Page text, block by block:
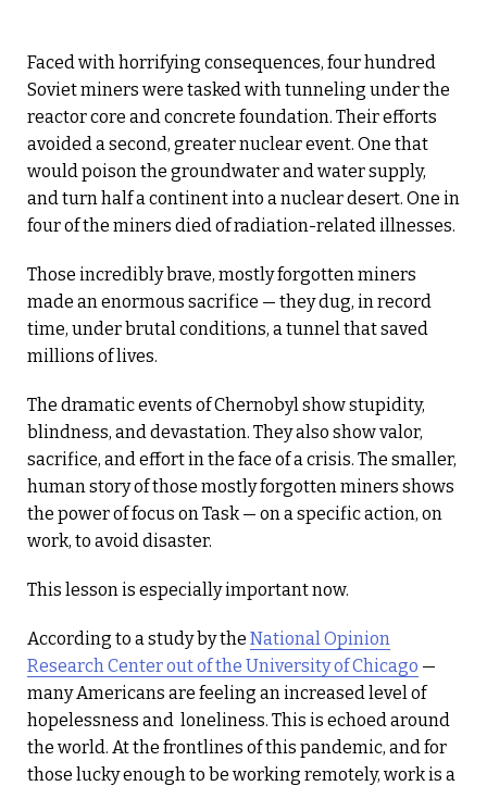
Faced with horrifying consequences, four hundred
Soviet miners were tasked with tunneling under the
reactor core and concrete foundation. Their efforts
avoided a second, greater nuclear event. One that
would poison the groundwater and water supply,
and turn half a continent into a nuclear desert. One in
four of the miners died of radiation-related illnesses.
Those incredibly brave, mostly forgotten miners
made an enormous sacrifice — they dug, in record
time, under brutal conditions, a tunnel that saved
millions of lives.
The dramatic events of Chernobyl show stupidity,
blindness, and devastation. They also show valor,
sacrifice, and effort in the face of a crisis. The smaller,
human story of those mostly forgotten miners shows
the power of focus on Task — on a specific action, on
work, to avoid disaster.
This lesson is especially important now.
According to a study by the National Opinion
Research Center out of the University of Chicago —
many Americans are feeling an increased level of
hopelessness and loneliness. This is echoed around
the world. At the frontlines of this pandemic, and for
those lucky enough to be working remotely, work is a